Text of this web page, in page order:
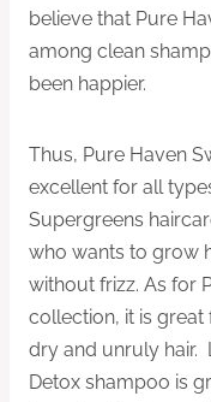
believe that Pure
among clean
been happier.
Thus, Pure Haven
excellent for all
Supergreens
who wants to grow
without frizz. As for
collection, it is
dry and unruly hair.
Detox shampoo is